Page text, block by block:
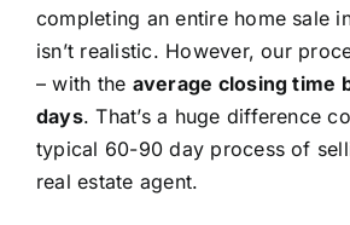
completing an entire home sale
isn’t realistic. However, our
– with the average closing time
days. That’s a huge difference
typical 60-90 day process of
real estate agent.